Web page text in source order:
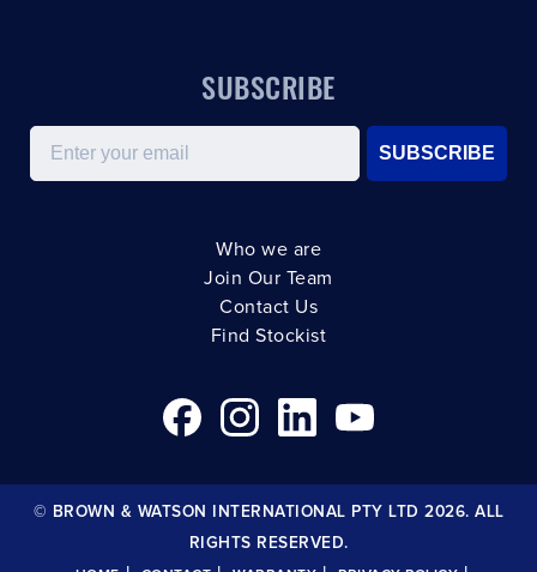
SUBSCRIBE
Email
SUBSCRIBE
Who we are
Join Our Team
Contact Us
Find Stockist
© BROWN & WATSON INTERNATIONAL PTY LTD 2026. ALL
RIGHTS RESERVED.